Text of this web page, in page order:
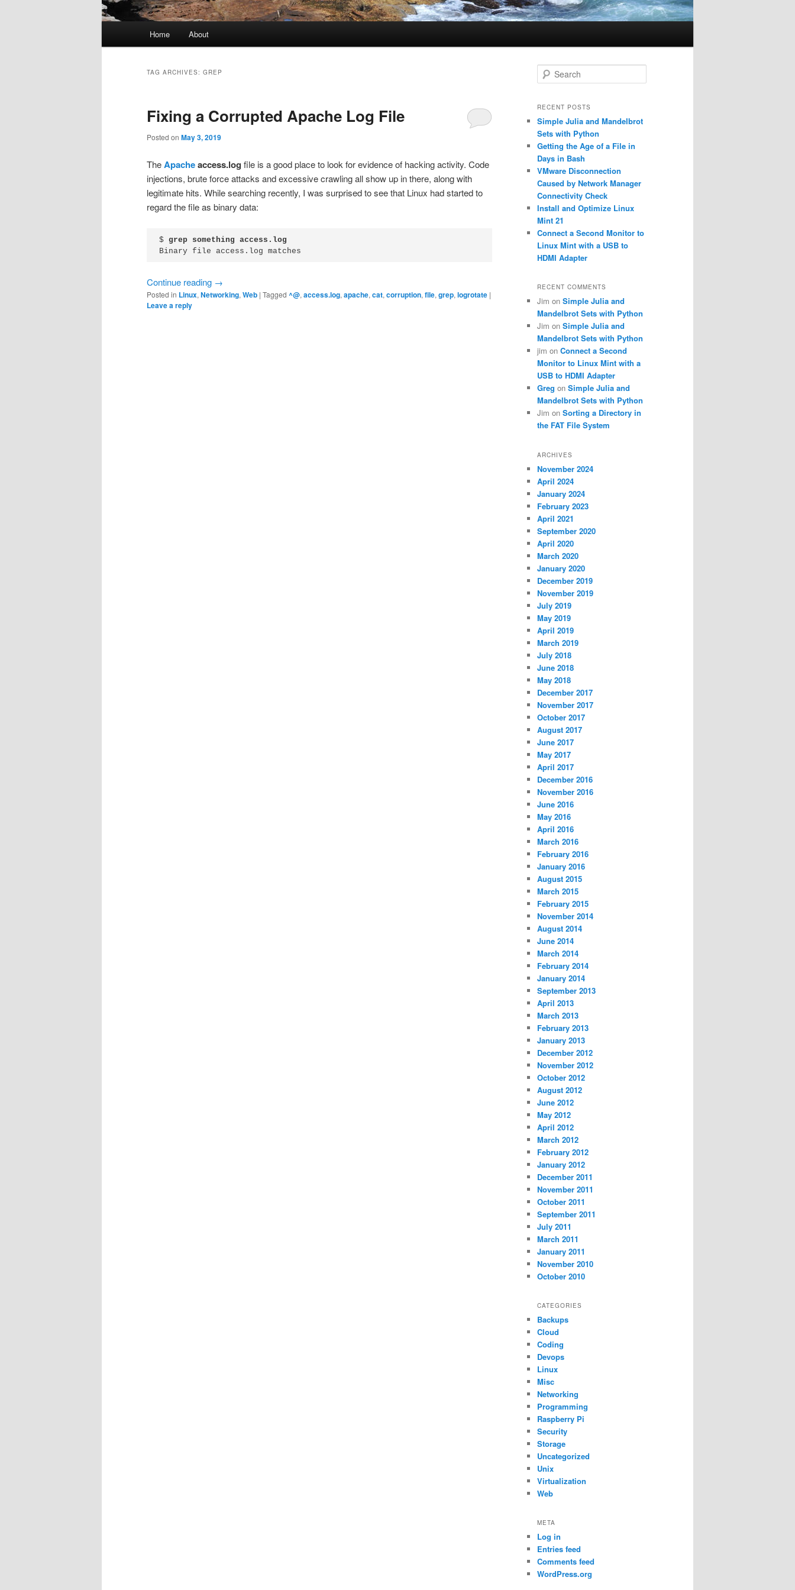
Home About
TAG ARCHIVES: GREP
Fixing a Corrupted Apache Log File
Posted on May 3, 2019
TheApacheaccess.log file is a good place to look for evidence of hacking activity. Code
injections, brute force attacks and excessive crawling all show up in there, along with
legitimate hits. While searching recently, I was surprised to see that Linux had started to
regard the file as binary data:
$ grep something access.log
Binary file access.log matches
Continue reading →
Posted in Linux, Networking, Web | Tagged ^@, access.log, apache, cat, corruption, file, grep, logrotate |
Leave a reply
e
r
h
RECENT POSTS
Simple Julia and Mandelbrot
Sets with Python
Getting the Age of a File in
Days in Bash
VMware Disconnection
Caused by Network Manager
Connectivity Check
Install and Optimize Linux
Mint 21
Connect a Second Monitor to
Linux Mint with a USB to
HDMI Adapter
RECENT COMMENTS
Jim on Simple Julia and
Mandelbrot Sets with Python
Jim on Simple Julia and
Mandelbrot Sets with Python
jim on Connect a Second
Monitor to Linux Mint with a
USB to HDMI Adapter
Greg on Simple Julia and
Mandelbrot Sets with Python
Jim on Sorting a Directory in
the FAT File System
ARCHIVES
November 2024
April 2024
January 2024
February 2023
April 2021
September 2020
April 2020
March 2020
January 2020
December 2019
November 2019
July 2019
May 2019
April 2019
March 2019
July 2018
June 2018
May 2018
December 2017
November 2017
October 2017
August 2017
June 2017
May 2017
April 2017
December 2016
November 2016
June 2016
May 2016
April 2016
March 2016
February 2016
January 2016
August 2015
March 2015
February 2015
November 2014
August 2014
June 2014
March 2014
February 2014
January 2014
September 2013
April 2013
March 2013
February 2013
January 2013
December 2012
November 2012
October 2012
August 2012
June 2012
May 2012
April 2012
March 2012
February 2012
January 2012
December 2011
November 2011
October 2011
September 2011
July 2011
March 2011
January 2011
November 2010
October 2010
CATEGORIES
Backups
Cloud
Coding
Devops
Linux
Misc
Networking
Programming
Raspberry Pi
Security
Storage
Uncategorized
Unix
Virtualization
Web
META
Log in
Entries feed
Comments feed
WordPress.org